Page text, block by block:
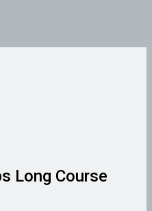
Long Course